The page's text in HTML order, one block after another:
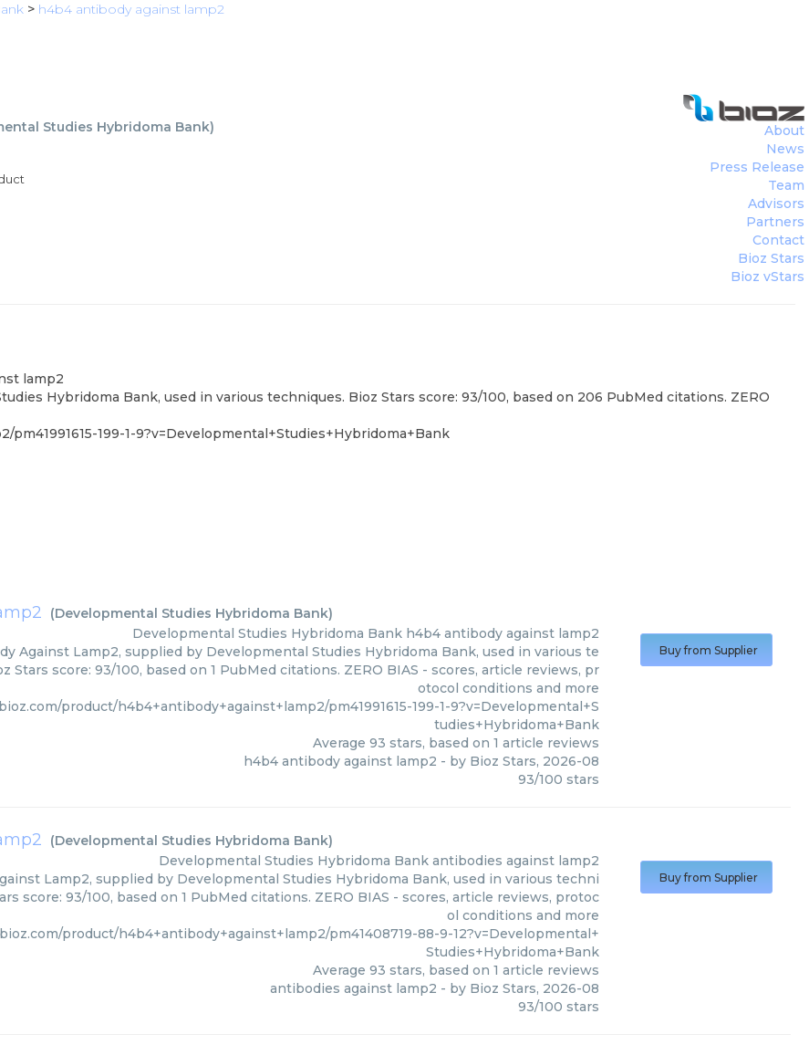
> h4b4 antibody against lamp2
Studies Hybridoma Bank)
About
News
Press Release
Team
Advisors
Partners
Contact
Bioz Stars
Bioz vStars
lamp2
Hybridoma Bank, used in various techniques. Bioz Stars score: 93/100, based on 206 PubMed citations. ZERO
199-1-9?v=Developmental+Studies+Hybridoma+Bank
(Developmental Studies Hybridoma Bank)
Developmental Studies Hybridoma Bank h4b4 antibody against lamp2
Against Lamp2, supplied by Developmental Studies Hybridoma Bank, used in various te
Stars score: 93/100, based on 1 PubMed citations. ZERO BIAS - scores, article reviews, pr
otocol conditions and more
product/h4b4+antibody+against+lamp2/pm41991615-199-1-9?v=Developmental+S
tudies+Hybridoma+Bank
Average 93 stars, based on 1 article reviews
h4b4 antibody against lamp2 - by Bioz Stars, 2026-08
93/100 stars
Buy from Supplier
(Developmental Studies Hybridoma Bank)
Developmental Studies Hybridoma Bank antibodies against lamp2
Lamp2, supplied by Developmental Studies Hybridoma Bank, used in various techni
score: 93/100, based on 1 PubMed citations. ZERO BIAS - scores, article reviews, protoc
ol conditions and more
product/h4b4+antibody+against+lamp2/pm41408719-88-9-12?v=Developmental+
Studies+Hybridoma+Bank
Average 93 stars, based on 1 article reviews
antibodies against lamp2 - by Bioz Stars, 2026-08
93/100 stars
Buy from Supplier